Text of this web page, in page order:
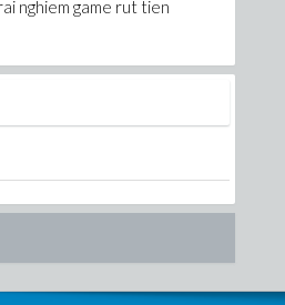
nghiem game rut tien